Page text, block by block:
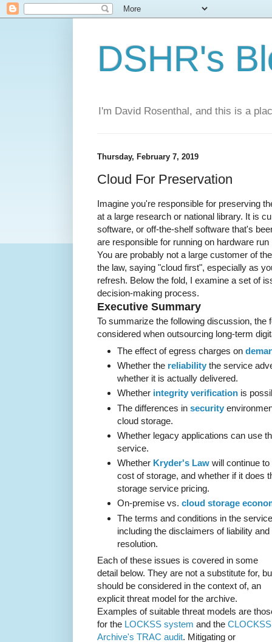
DSHR's
I'm David Rosenthal, and this is a
Thursday, February 7, 2019
Cloud For Preservation
Imagine you're responsible for preserving
at a large research or national library. It is
software, or off-the-shelf software that's
are responsible for running on hardware
You are probably not a large customer of
the law, saying "cloud first", especially as
refresh. Below the fold, I examine a set of
decision-making process.
Executive Summary
To summarize the following discussion, the
considered when outsourcing long-term
The effect of egress charges on
Whether the reliability the service
whether it is actually delivered.
Whether integrity verification is
The differences in security
cloud storage.
Whether legacy applications can use
service.
Whether Kryder's Law will continue
cost of storage, and whether if it does
storage service pricing.
On-premise vs. cloud storage
The terms and conditions in the
including the disclaimers of liability
resolution.
Each of these issues is covered in some
detail below. They are not a substitute for,
should be considered in the context of, an
explicit threat model for the archive.
Examples of suitable threat models are
for the LOCKSS system and the CLOCKSS
Archive's TRAC audit. Mitigating or